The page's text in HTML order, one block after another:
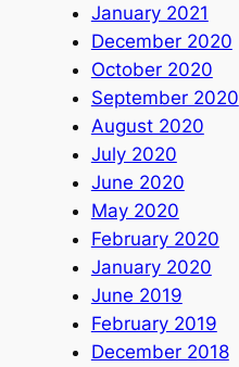
January 2021
December 2020
October 2020
September 2020
August 2020
July 2020
June 2020
May 2020
February 2020
January 2020
June 2019
February 2019
December 2018